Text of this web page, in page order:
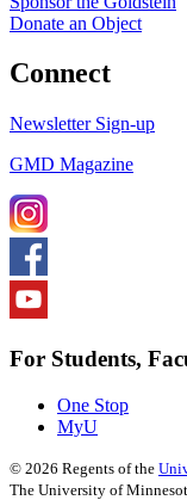
Donate an Object
Connect
Newsletter Sign-up
GMD Magazine
For Students,
One Stop
MyU
© 2026 Regents of the
The University of